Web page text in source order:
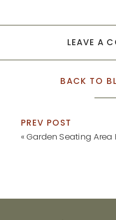
LEAVE A
BACK TO
PREV POST
«Garden Seating Area